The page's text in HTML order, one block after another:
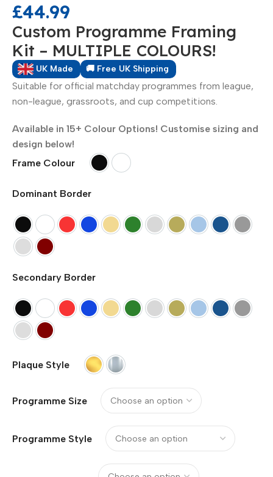
£44.99
Custom Programme Framing
Kit – MULTIPLE COLOURS!
UK Made 🚚 Free UK Shipping
Suitable for official matchday programmes from league,
non-league, grassroots, and cup competitions.
Available in 15+ Colour Options! Customise sizing and
design below!
Frame Colour
Black White
Dominant Border
Black WhiteRed Blue Primrose Yellow
GreenSilver (Metallic)
Gold (Metallic)
Pompadour Blue
Pacific Blue
Dark
Dawn Grey
Maroon
Secondary Border
Black WhiteRed Blue Primrose Yellow
GreenSilver (Metallic)
Gold (Metallic)
Pompadour Blue
Pacific Blue
Dark
Dawn Grey
Maroon
Plaque Style Gold (Metal)
Silver (Metal)
Programme Size
Programme Style